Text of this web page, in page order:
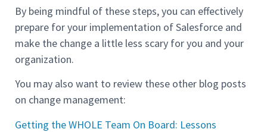
By being mindful of these steps, you can effectively
prepare for your implementation of Salesforce and
make the change a little less scary for you and your
organization.
You may also want to review these other blog posts
on change management:
Getting the WHOLE Team On Board: Lessons